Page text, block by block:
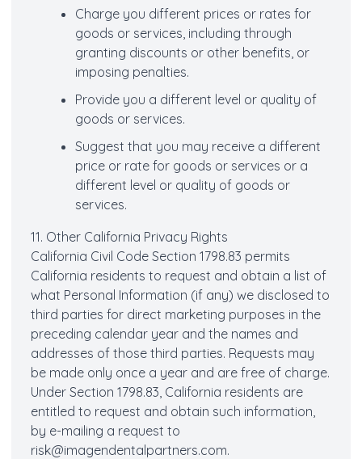
Charge you different prices or rates for
goods or services, including through
granting discounts or other benefits, or
imposing penalties.
Provide you a different level or quality of
goods or services.
Suggest that you may receive a different
price or rate for goods or services or a
different level or quality of goods or
services.
11. Other California Privacy Rights
California Civil Code Section 1798.83 permits
California residents to request and obtain a list of
what Personal Information (if any) we disclosed to
third parties for direct marketing purposes in the
preceding calendar year and the names and
addresses of those third parties. Requests may
be made only once a year and are free of charge.
Under Section 1798.83, California residents are
entitled to request and obtain such information,
by e-mailing a request to
risk@imagendentalpartners.com.